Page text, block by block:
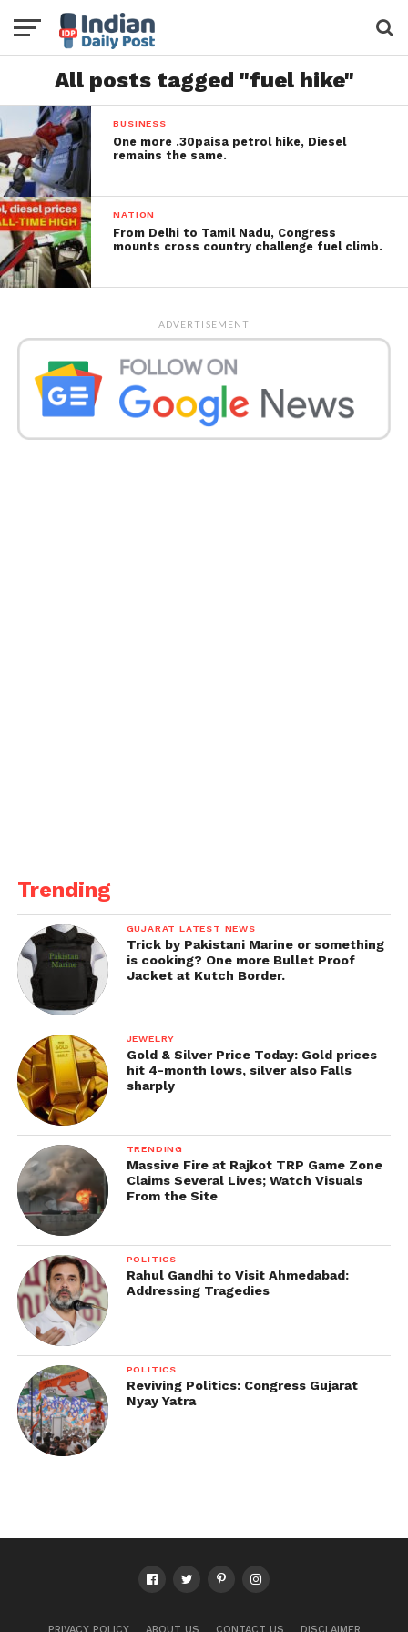
All posts tagged "fuel hike"
BUSINESS
One more .30paisa petrol hike, Diesel
remains the same.
NATION
From Delhi to Tamil Nadu, Congress
mounts cross country challenge fuel climb.
ADVERTISEMENT
Trending
GUJARAT LATEST NEWS
Trick by Pakistani Marine or something
is cooking? One more Bullet Proof
Jacket at Kutch Border.
JEWELRY
Gold & Silver Price Today: Gold prices
hit 4-month lows, silver also Falls
sharply
TRENDING
Massive Fire at Rajkot TRP Game Zone
Claims Several Lives; Watch Visuals
From the Site
POLITICS
Rahul Gandhi to Visit Ahmedabad:
Addressing Tragedies
POLITICS
Reviving Politics: Congress Gujarat
Nyay Yatra